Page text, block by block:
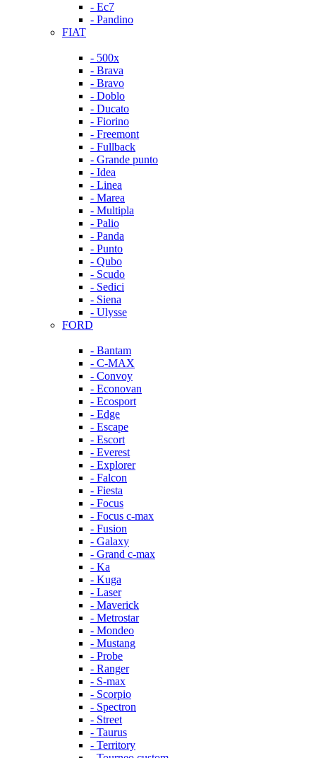
- Ec7
- Pandino
FIAT
- 500x
- Brava
- Bravo
- Doblo
- Ducato
- Fiorino
- Freemont
- Fullback
- Grande punto
- Idea
- Linea
- Marea
- Multipla
- Palio
- Panda
- Punto
- Qubo
- Scudo
- Sedici
- Siena
- Ulysse
FORD
- Bantam
- C-MAX
- Convoy
- Econovan
- Ecosport
- Edge
- Escape
- Escort
- Everest
- Explorer
- Falcon
- Fiesta
- Focus
- Focus c-max
- Fusion
- Galaxy
- Grand c-max
- Ka
- Kuga
- Laser
- Maverick
- Metrostar
- Mondeo
- Mustang
- Probe
- Ranger
- S-max
- Scorpio
- Spectron
- Street
- Taurus
- Territory